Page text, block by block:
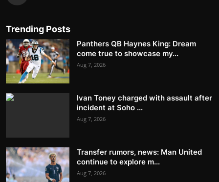
Trending Posts
Panthers QB Haynes King: Dream
come true to showcase my...
Aug 7, 2026
Ivan Toney charged with assault after
incident at Soho ...
Aug 7, 2026
Transfer rumors, news: Man United
continue to explore m...
Aug 7, 2026